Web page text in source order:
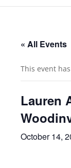
« All Events
This event
Lauren
October 14,